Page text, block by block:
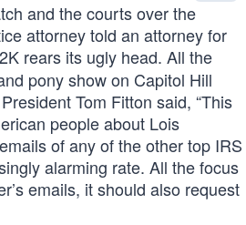
and the courts over the
attorney told an attorney for
rears its ugly head. All the
pony show on Capitol Hill
Tom Fitton said, “This
people about Lois
of any of the other top IRS
alarming rate. All the focus
emails, it should also request